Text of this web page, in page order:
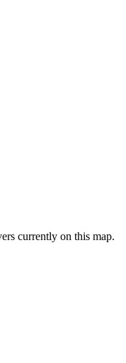
currently on this map.